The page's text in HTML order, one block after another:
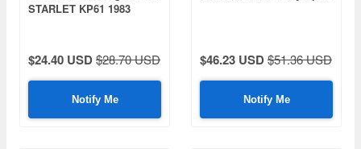
STARLET KP61 1983
$24.40 USD$28.70 USD
Notify Me
$46.23 USD$51.36 USD
Notify Me